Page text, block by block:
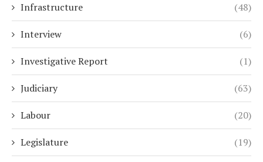
Infrastructure (48)
Interview (6)
Investigative Report (1)
Judiciary (63)
Labour (20)
Legislature (19)